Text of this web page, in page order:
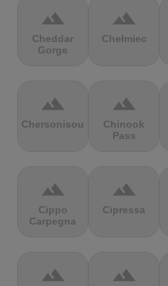
terrain
Cheddar
Gorge
terrain
Chełmiec
terrain
Chersonisou
terrain
Chinook
Pass
terrain
Cippo
Carpegna
terrain
Cipressa
terrain terrain